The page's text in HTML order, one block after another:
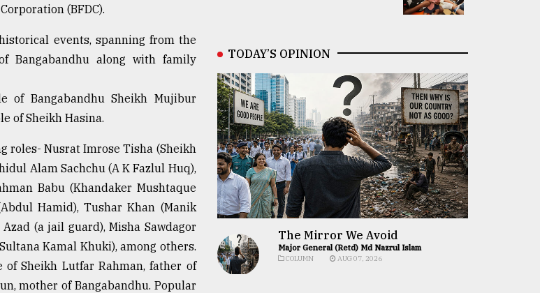
(BFDC).
events, spanning from the
Bangabandhu along with family
of Bangabandhu Sheikh Mujibur
of Sheikh Hasina.
roles- Nusrat Imrose Tisha (Sheikh
Alam Sachchu (A K Fazlul Huq),
Babu (Khandaker Mushtaque
Hamid), Tushar Khan (Manik
(a jail guard), Misha Sawdagor
Kamal Khuki), among others.
Sheikh Lutfar Rahman, father of
mother of Bangabandhu. Popular
TODAY’S OPINION
The Mirror We Avoid
Major General (Retd) Md Nazrul Islam
COLUMN AUG 07, 2026